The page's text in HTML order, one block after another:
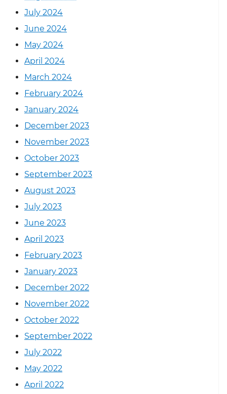
July 2024
June 2024
May 2024
April 2024
March 2024
February 2024
January 2024
December 2023
November 2023
October 2023
September 2023
August 2023
July 2023
June 2023
April 2023
February 2023
January 2023
December 2022
November 2022
October 2022
September 2022
July 2022
May 2022
April 2022